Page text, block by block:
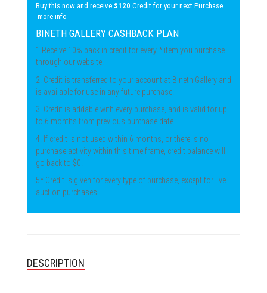
Buy this now and receive $120 Credit for your next Purchase.
more info
BINETH GALLERY CASHBACK PLAN
1.Receive 10% back in credit for every * item you purchase
through our website.
2. Credit is transferred to your account at Bineth Gallery and
is available for use in any future purchase.
3. Credit is addable with every purchase, and is valid for up
to 6 months from previous purchase date.
4. If credit is not used within 6 months, or there is no
purchase activity within this time frame, credit balance will
go back to $0.
5* Credit is given for every type of purchase, except for live
auction purchases.
DESCRIPTION